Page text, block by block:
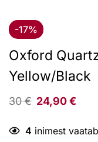
-17%
Oxford
Yellow/Black
30€ 24,90€
4 inimest